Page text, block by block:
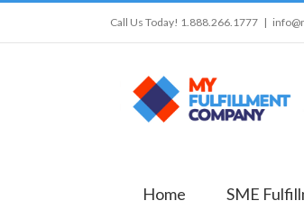
Call Us Today! 1.888.266.1777 |
Home SME